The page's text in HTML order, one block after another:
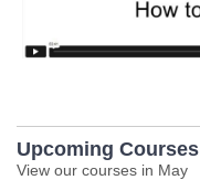
Upcoming Courses
View our courses in May